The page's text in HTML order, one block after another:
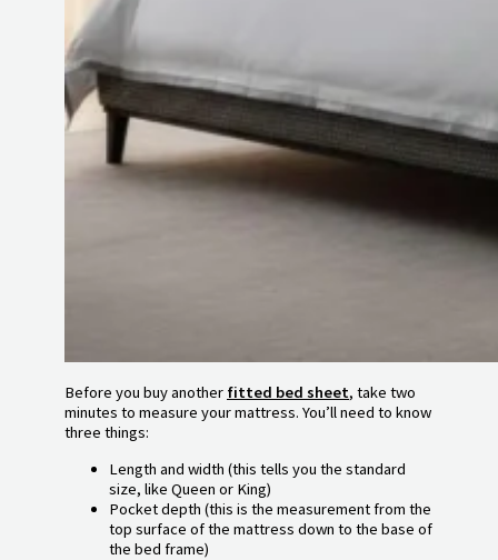
Before you buy another fitted bed sheet, take two
minutes to measure your mattress. You’ll need to know
three things:
Length and width (this tells you the standard
size, like Queen or King)
Pocket depth (this is the measurement from the
top surface of the mattress down to the base of
the bed frame)